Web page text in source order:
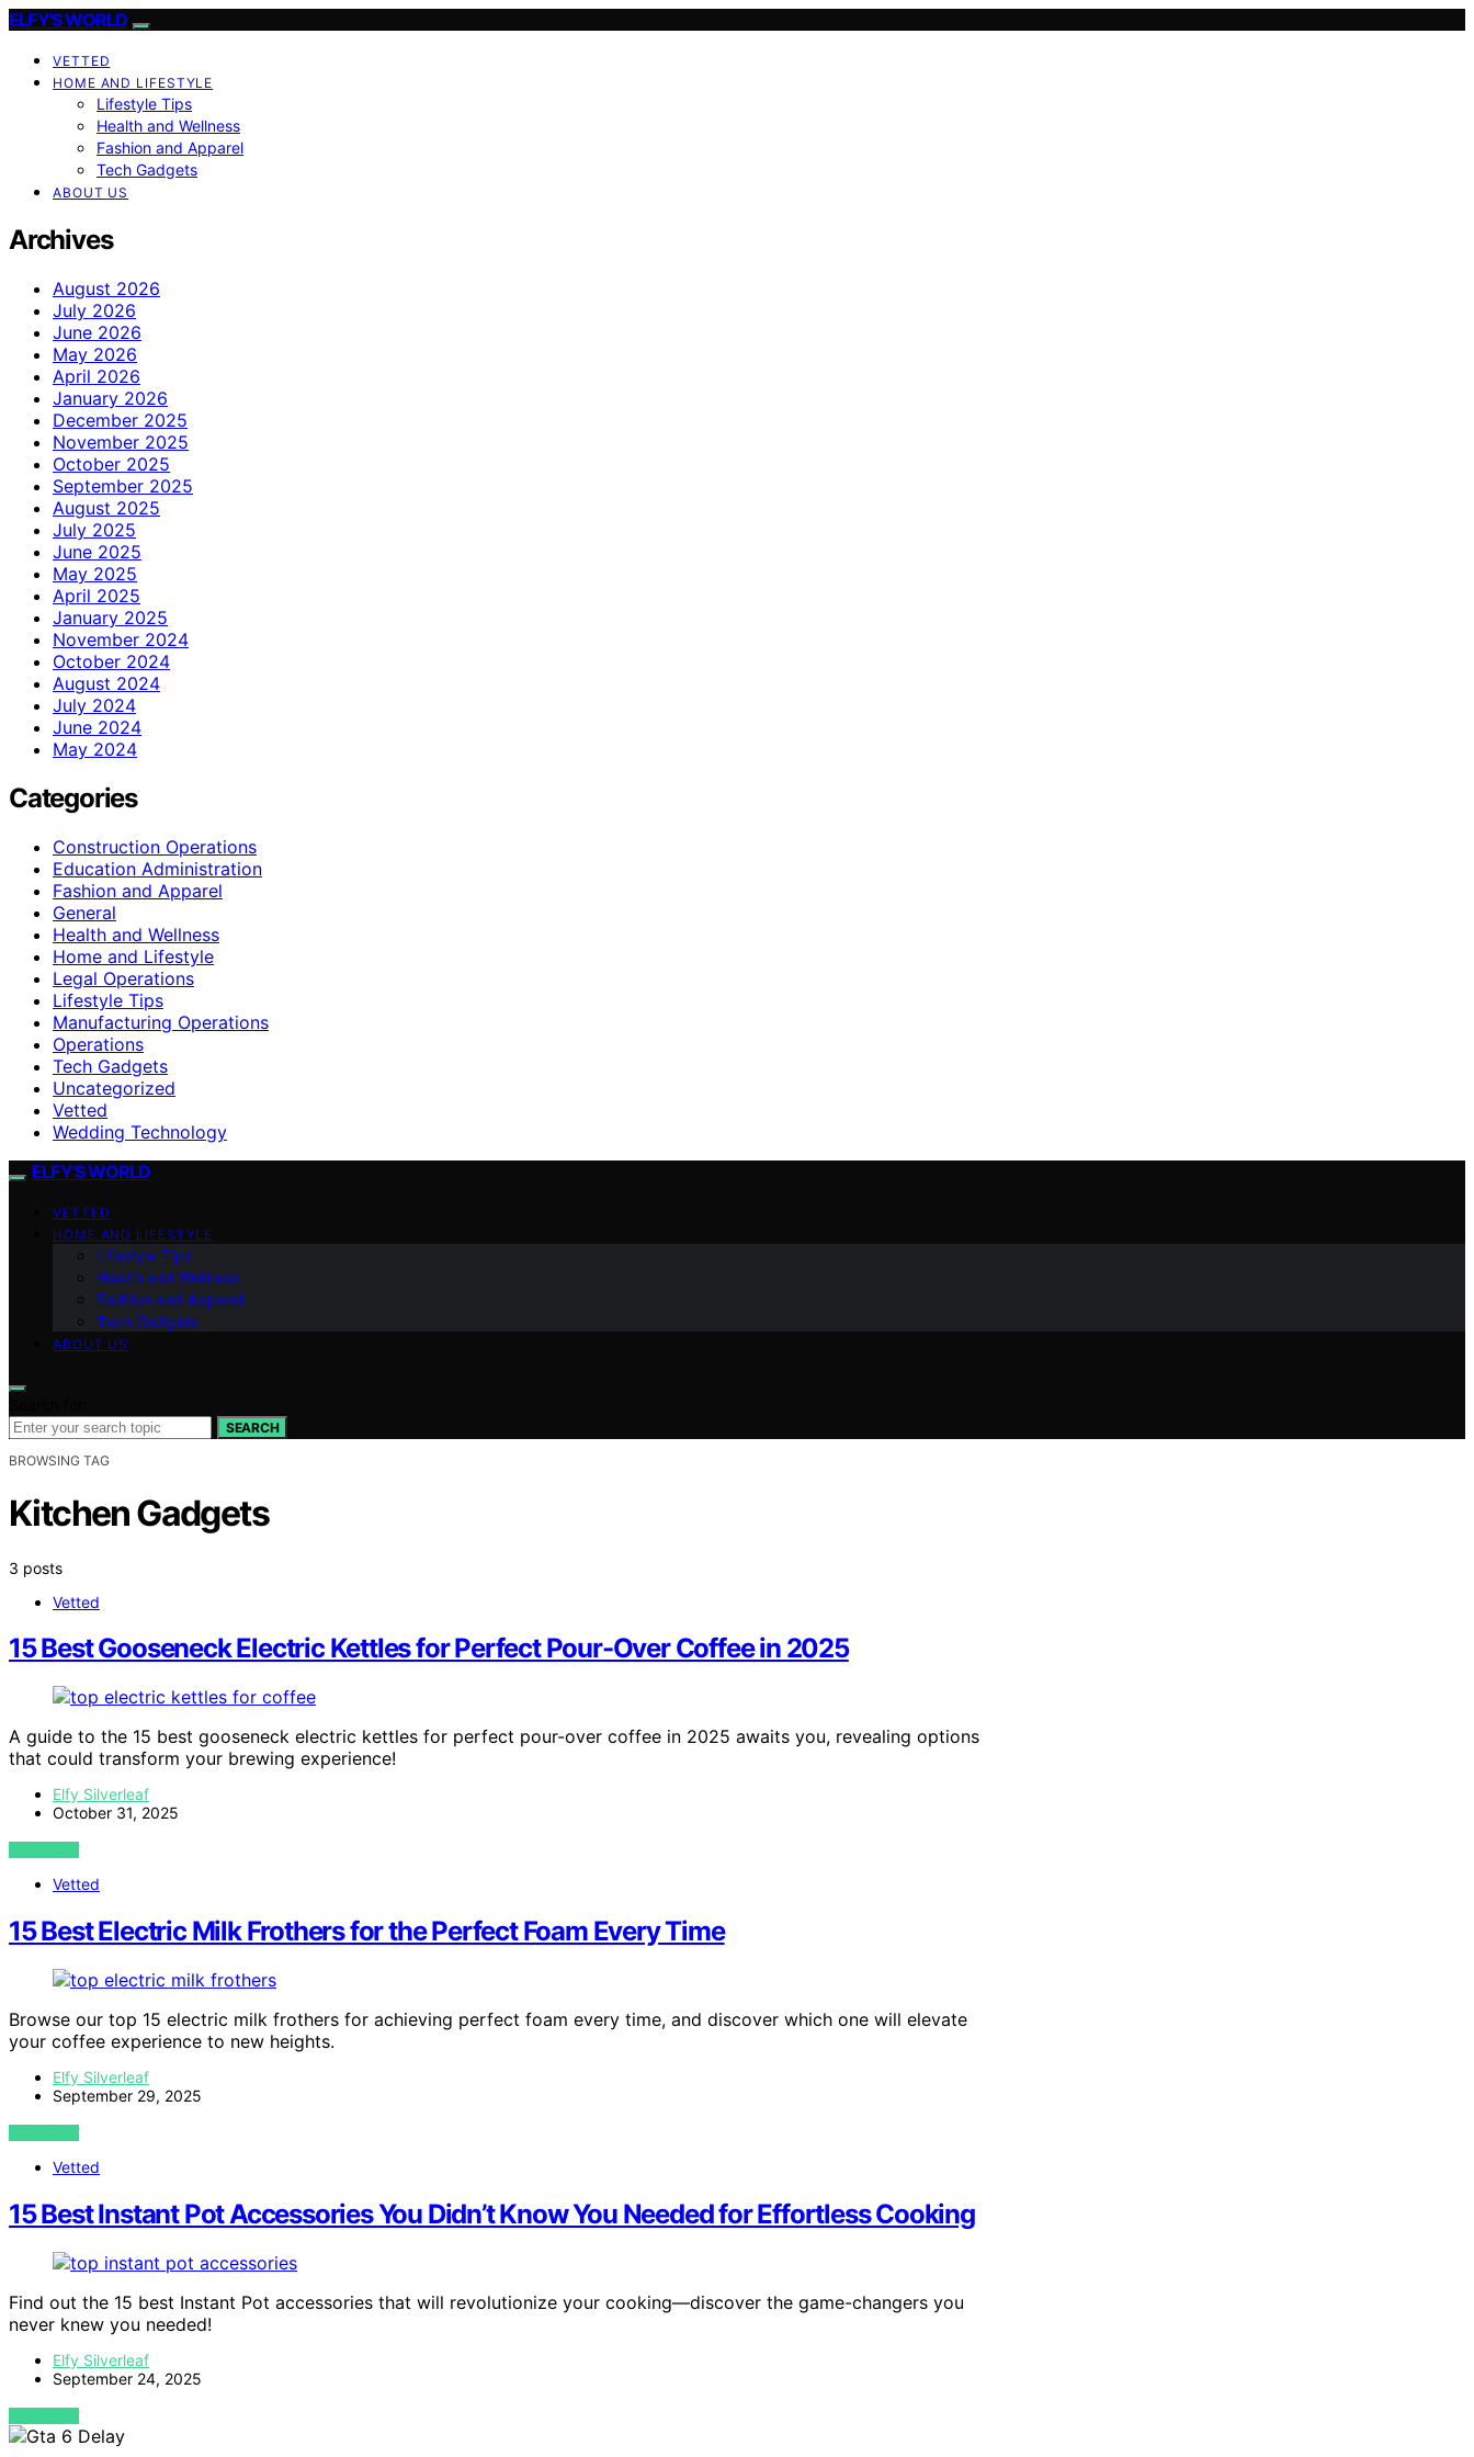
ELFY'S WORLD
VETTED
HOME AND LIFESTYLE
Lifestyle Tips
Health and Wellness
Fashion and Apparel
Tech Gadgets
ABOUT US
Archives
August 2026
July 2026
June 2026
May 2026
April 2026
January 2026
December 2025
November 2025
October 2025
September 2025
August 2025
July 2025
June 2025
May 2025
April 2025
January 2025
November 2024
October 2024
August 2024
July 2024
June 2024
May 2024
Categories
Construction Operations
Education Administration
Fashion and Apparel
General
Health and Wellness
Home and Lifestyle
Legal Operations
Lifestyle Tips
Manufacturing Operations
Operations
Tech Gadgets
Uncategorized
Vetted
Wedding Technology
ELFY'S WORLD
VETTED
HOME AND LIFESTYLE
Lifestyle Tips
Health and Wellness
Fashion and Apparel
Tech Gadgets
ABOUT US
SEARCH
BROWSING TAG
Kitchen Gadgets
3 posts
Vetted
15 Best Gooseneck Electric Kettles for Perfect Pour-Over Coffee in 2025
A guide to the 15 best gooseneck electric kettles for perfect pour-over coffee in 2025 awaits you, revealing options
that could transform your brewing experience!
Elfy Silverleaf
October 31, 2025
VIEW POST
Vetted
15 Best Electric Milk Frothers for the Perfect Foam Every Time
Browse our top 15 electric milk frothers for achieving perfect foam every time, and discover which one will elevate
your coffee experience to new heights.
Elfy Silverleaf
September 29, 2025
VIEW POST
Vetted
15 Best Instant Pot Accessories You Didn’t Know You Needed for Effortless Cooking
Find out the 15 best Instant Pot accessories that will revolutionize your cooking—discover the game-changers you
never knew you needed!
Elfy Silverleaf
September 24, 2025
VIEW POST